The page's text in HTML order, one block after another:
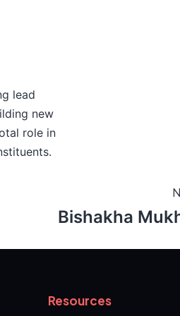
lead
new
role in
Bishakha
Resources